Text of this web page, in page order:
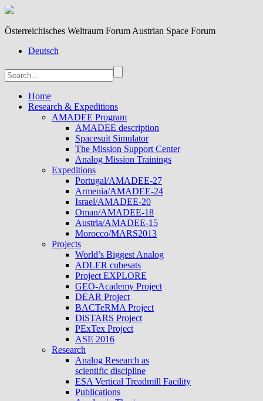
Österreichisches Weltraum Forum Austrian Space Forum
Deutsch
Home
Research & Expeditions
AMADEE Program
AMADEE description
Spacesuit Simulator
The Mission Support Center
Analog Mission Trainings
Expeditions
Portugal/AMADEE-27
Armenia/AMADEE-24
Israel/AMADEE-20
Oman/AMADEE-18
Austria/AMADEE-15
Morocco/MARS2013
Projects
World’s Biggest Analog
ADLER cubesats
Project EXPLORE
GEO-Academy Project
DEAR Project
BACTeRMA Project
DiSTARS Project
PExTex Project
ASE 2016
Research
Analog Research as
scientific discipline
ESA Vertical Treadmill Facility
Publications